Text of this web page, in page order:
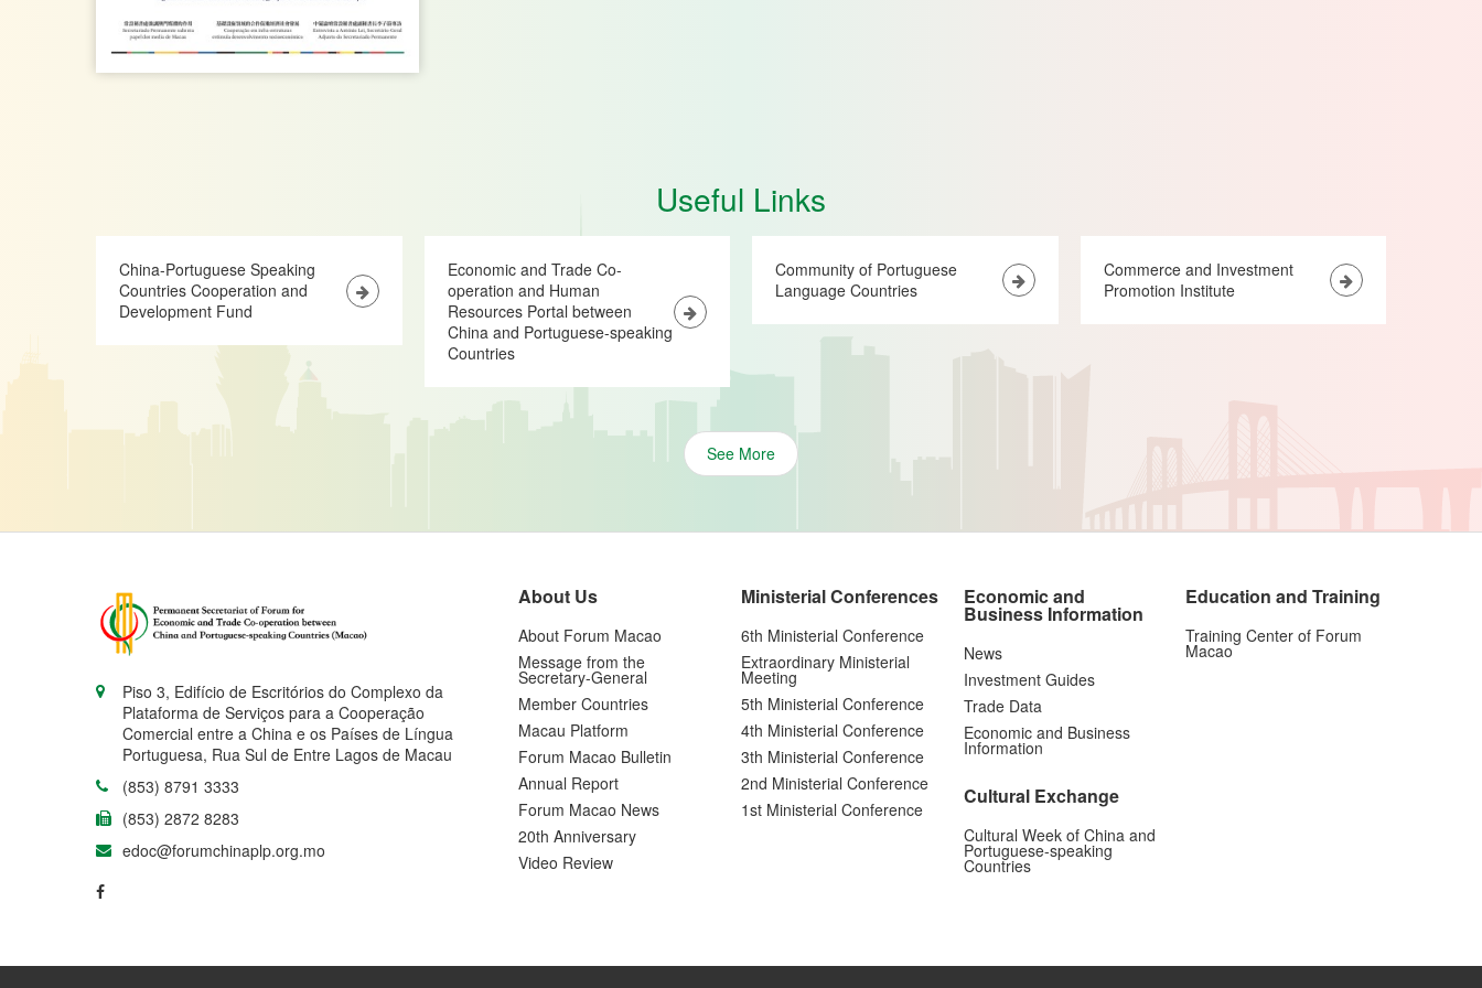
Useful Links
China-Portuguese Speaking
Countries Cooperation and
Development Fund
Economic and Trade Co-
operation and Human
Resources Portal between
China and Portuguese-speaking
Countries
Community of Portuguese
Language Countries
Commerce and Investment
Promotion Institute
See More
Piso 3, Edifício de Escritórios do Complexo da
Plataforma de Serviços para a Cooperação
Comercial entre a China e os Países de Língua
Portuguesa, Rua Sul de Entre Lagos de Macau
(853) 8791 3333
(853) 2872 8283
edoc@forumchinaplp.org.mo
About Us
About Forum Macao
Message from the
Secretary-General
Member Countries
Macau Platform
Forum Macao Bulletin
Annual Report
Forum Macao News
20th Anniversary
Video Review
Ministerial Conferences
6th Ministerial Conference
Extraordinary Ministerial
Meeting
5th Ministerial Conference
4th Ministerial Conference
3th Ministerial Conference
2nd Ministerial Conference
1st Ministerial Conference
Economic and
Business Information
News
Investment Guides
Trade Data
Economic and Business
Information
Cultural Exchange
Cultural Week of China and
Portuguese-speaking
Countries
Education and Training
Training Center of Forum
Macao